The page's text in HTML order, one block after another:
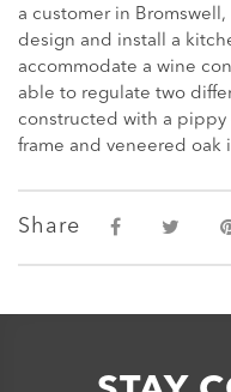
a customer in
design and install a
accommodate a wine
able to regulate two
constructed with a pippy
frame and veneered oak
Share